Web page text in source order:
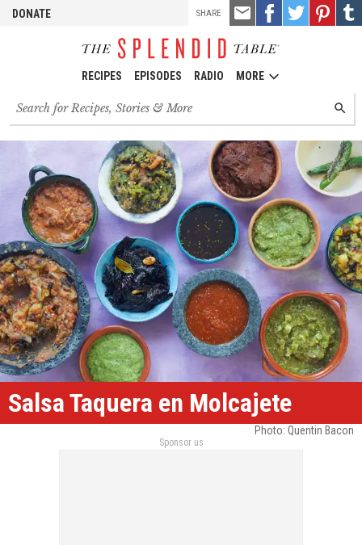
DONATE
RECIPES EPISODES RADIO MORE
Search
for
recipes,
stories
episodes
Salsa Taquera en Molcajete
Photo: Quentin Bacon
SHARE
Email
this
Share
on
Share
on
Pin
it!
on
Sponsor us